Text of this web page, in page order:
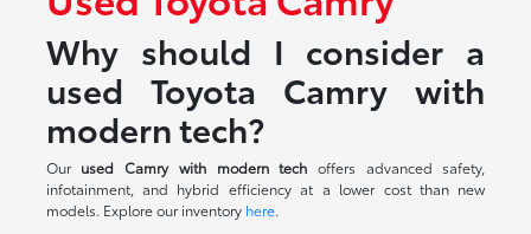
Why should I consider a
used Toyota Camry with
modern tech?
Our used Camry with modern tech offers advanced safety,
infotainment, and hybrid efficiency at a lower cost than new
models. Explore our inventory here.